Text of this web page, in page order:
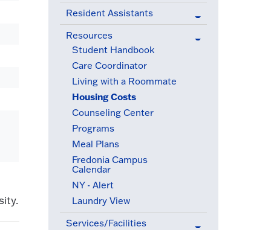
Resident Assistants
Resources
Student Handbook
Care Coordinator
Living with a Roommate
Housing Costs(active menu item)
Counseling Center
Programs
Meal Plans
Fredonia Campus
Calendar
NY - Alert
Laundry View
Services/Facilities